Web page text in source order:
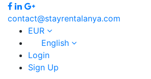
contact@stayrentalanya.com
EUR
English
Login
Sign Up